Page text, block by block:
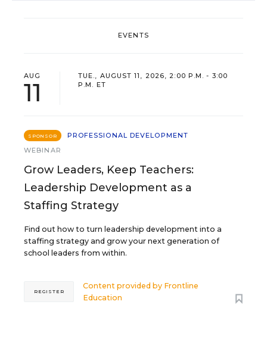
EVENTS
AUG
11
TUE., AUGUST 11, 2026, 2:00 P.M. - 3:00
P.M. ET
SPONSOR
PROFESSIONAL DEVELOPMENT
WEBINAR
Grow Leaders, Keep Teachers:
Leadership Development as a
Staffing Strategy
Find out how to turn leadership development into a
staffing strategy and grow your next generation of
school leaders from within.
Content provided by Frontline
Education
REGISTER